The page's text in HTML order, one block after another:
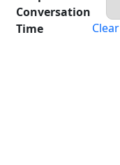
Conversation
Time
Clear